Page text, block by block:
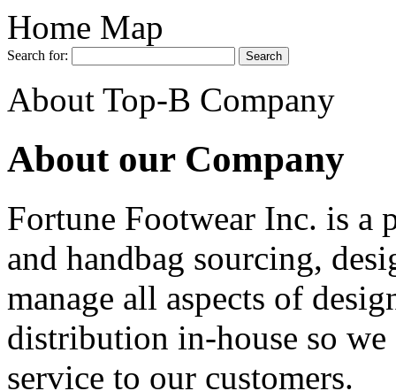
Home Map
Search for:
About Top-B Company
About our Company
Fortune Footwear Inc. is a
and handbag sourcing,
manage all aspects of
distribution in-house so
service to our customers.